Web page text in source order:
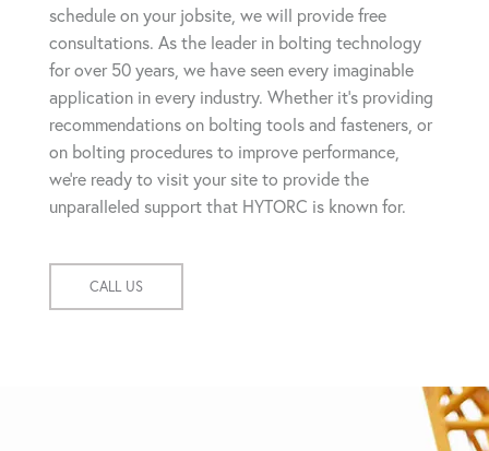
schedule on your jobsite, we will provide free
consultations. As the leader in bolting technology
for over 50 years, we have seen every imaginable
application in every industry. Whether it's providing
recommendations on bolting tools and fasteners, or
on bolting procedures to improve performance,
we're ready to visit your site to provide the
unparalleled support that HYTORC is known for.
CALL US